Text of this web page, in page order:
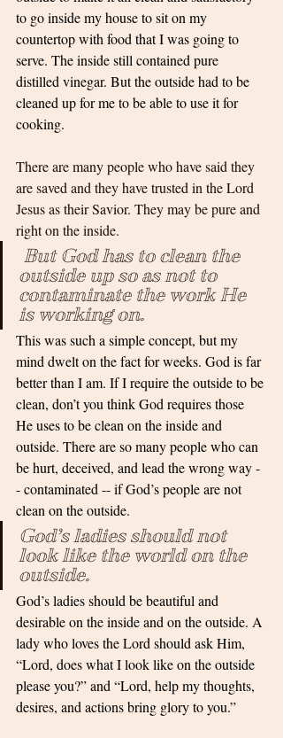
to go inside my house to sit on my
countertop with food that I was going to
serve. The inside still contained pure
distilled vinegar. But the outside had to be
cleaned up for me to be able to use it for
cooking.
There are many people who have said they
are saved and they have trusted in the Lord
Jesus as their Savior. They may be pure and
right on the inside.
But God has to clean the
outside up so as not to
contaminate the work He
is working on.
This was such a simple concept, but my
mind dwelt on the fact for weeks. God is far
better than I am. If I require the outside to be
clean, don’t you think God requires those
He uses to be clean on the inside and
outside. There are so many people who can
be hurt, deceived, and lead the wrong way -
- contaminated -- if God’s people are not
clean on the outside.
God’s ladies should not
look like the world on the
outside.
God’s ladies should be beautiful and
desirable on the inside and on the outside. A
lady who loves the Lord should ask Him,
“Lord, does what I look like on the outside
please you?” and “Lord, help my thoughts,
desires, and actions bring glory to you.”